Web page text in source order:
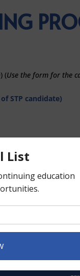
(Use the form for the
STP candidate)